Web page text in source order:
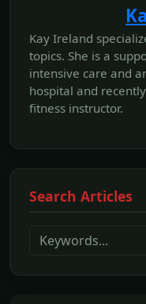
Kay Ireland
topics. She is a
intensive care and
hospital and
fitness instructor.
Search Articles